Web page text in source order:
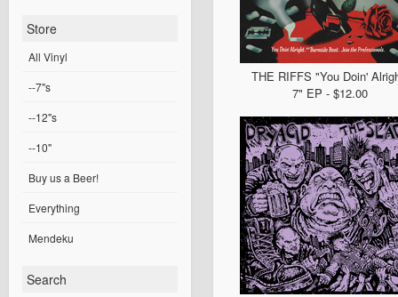
Store
All Vinyl
--7"s
--12"s
--10"
Buy us a Beer!
Everything
Mendeku
Search
THE RIFFS "You Doin'
7" EP - $12.00